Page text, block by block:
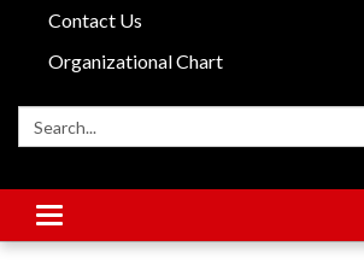
Contact Us
Organizational Chart
Search:
Toggle
navigation